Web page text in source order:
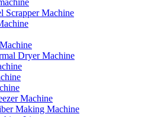
Scrapper Machine
Dryer Machine
Machine
Making Machine